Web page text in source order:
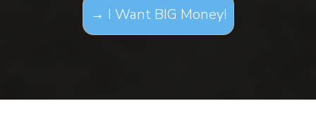
→ I Want BIG Money!